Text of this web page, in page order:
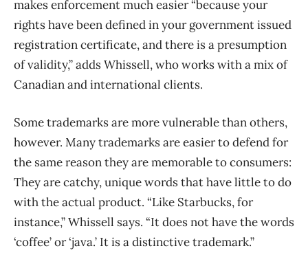
makes enforcement much easier “because your
rights have been defined in your government issued
registration certificate, and there is a presumption
of validity,” adds Whissell, who works with a mix of
Canadian and international clients.
Some trademarks are more vulnerable than others,
however. Many trademarks are easier to defend for
the same reason they are memorable to consumers:
They are catchy, unique words that have little to do
with the actual product. “Like Starbucks, for
instance,” Whissell says. “It does not have the words
‘coffee’ or ‘java.’ It is a distinctive trademark.”